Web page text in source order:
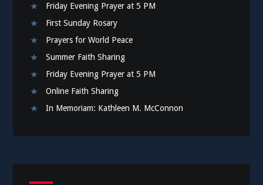
Friday Evening Prayer at 5 PM
First Sunday Rosary
Prayers for World Peace
Summer Faith Sharing
Friday Evening Prayer at 5 PM
Online Faith Sharing
In Memoriam: Kathleen M. McConnon